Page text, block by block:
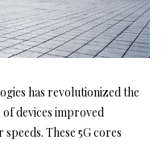
has revolutionized the
devices improved
These 5G cores